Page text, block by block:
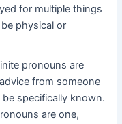
for multiple things
physical or
pronouns are
from someone
specifically known.
are one,